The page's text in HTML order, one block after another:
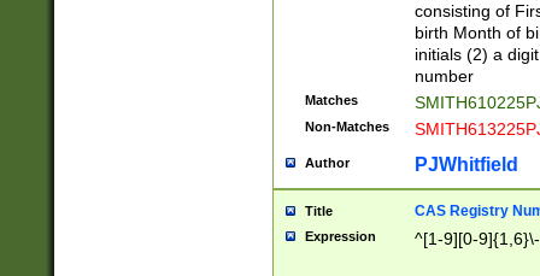
consisting of
birth Month of
initials (2) a
number
Matches
Non-Matches
Author PJWhitfield
Title CAS Registry
Expression ^[1-9][0-